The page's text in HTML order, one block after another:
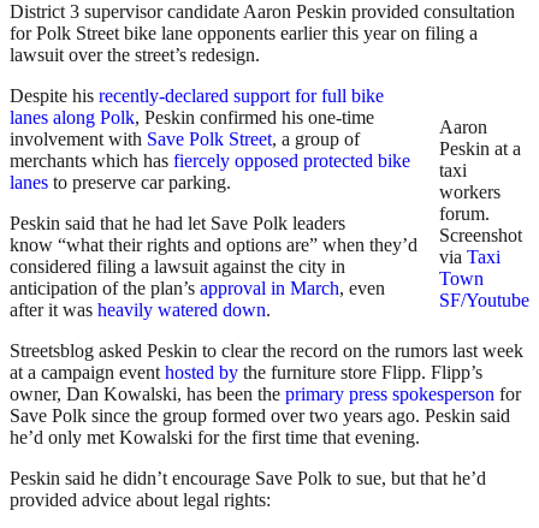
District 3 supervisor candidate Aaron Peskin provided consultation
for Polk Street bike lane opponents earlier this year on filing a
lawsuit over the street’s redesign.
Aaron
Peskin at a
taxi
workers
forum.
Screenshot
via Taxi
Town
SF/Youtube
Despite his recently-declared support for full bike
lanes along Polk, Peskin confirmed his one-time
involvement with Save Polk Street, a group of
merchants which has fiercely opposed protected bike
lanes to preserve car parking.
Peskin said that he had let Save Polk leaders
know “what their rights and options are” when they’d
considered filing a lawsuit against the city in
anticipation of the plan’s approval in March, even
after it was heavily watered down.
Streetsblog asked Peskin to clear the record on the rumors last week
at a campaign eventhosted by the furniture store Flipp. Flipp’s
owner, Dan Kowalski, has been the primary press spokesperson for
Save Polk since the group formed over two years ago. Peskin said
he’d only met Kowalski for the first time that evening.
Peskin said he didn’t encourage Save Polk to sue, but that he’d
provided advice about legal rights: